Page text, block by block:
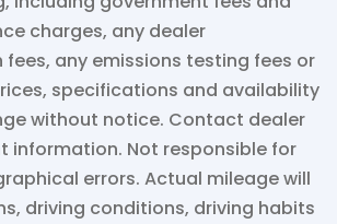
charges, any dealer
any emissions testing fees or
specifications and availability
without notice. Contact dealer
information. Not responsible for
errors. Actual mileage will
driving conditions, driving habits